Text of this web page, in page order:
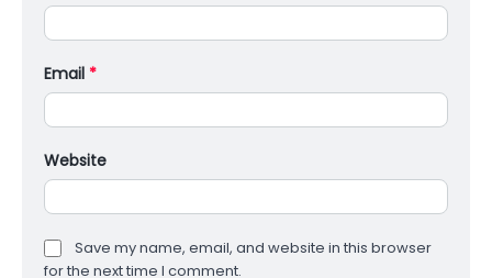
Email *
Website
Save my name, email, and website in this browser
for the next time I comment.